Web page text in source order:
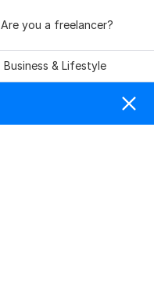
Are you a freelancer?
Business & Lifestyle